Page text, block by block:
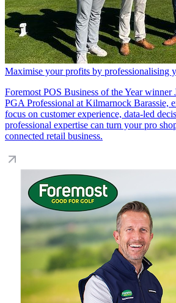
Maximise your profits by professionalising
Foremost POS Business of the Year winner
PGA Professional at Kilmarnock Barassie,
focus on customer experience, data-led
professional expertise can turn your pro
connected retail business.